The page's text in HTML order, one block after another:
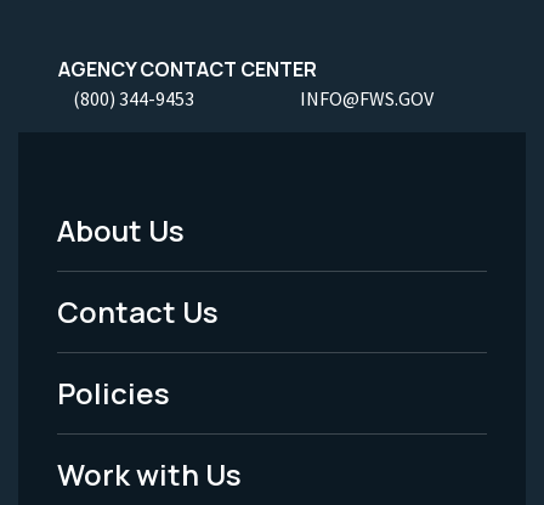
AGENCY CONTACT CENTER
(800) 344-9453 INFO@FWS.GOV
Footer
Menu
-
Legal
About Us
Contact Us
Policies
Work with Us